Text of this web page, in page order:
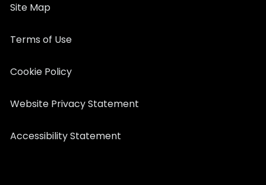
Site Map
Terms of Use
Cookie Policy
Website Privacy Statement
Accessibility Statement